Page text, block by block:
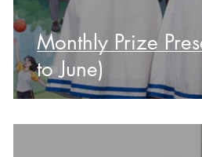
Monthly Prize
to June)